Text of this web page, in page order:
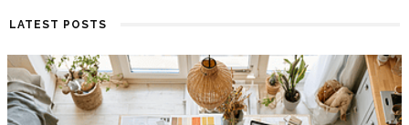
LATEST POSTS